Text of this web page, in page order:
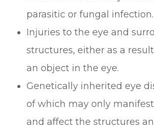
parasitic or fungal infection.
Injuries to the eye and
structures, either as a
an object in the eye.
Genetically inherited eye
of which may only
and affect the structures